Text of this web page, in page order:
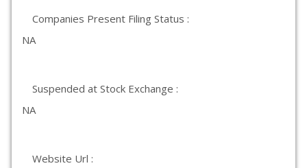
Companies Present Filing Status :
NA
Suspended at Stock Exchange :
NA
Website Url :